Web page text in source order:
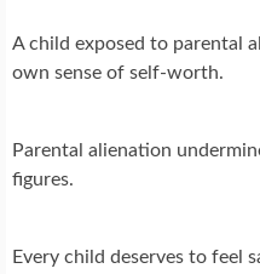
A child exposed to parental
own sense of self-worth.
Parental alienation
figures.
Every child deserves to feel